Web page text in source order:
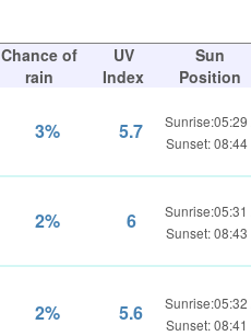
Chance of
rain
UV
Index
Sun
Position
3% 5.7
Sunrise:05:29
Sunset: 08:44
2% 6
Sunrise:05:31
Sunset: 08:43
2% 5.6
Sunrise:05:32
Sunset: 08:41